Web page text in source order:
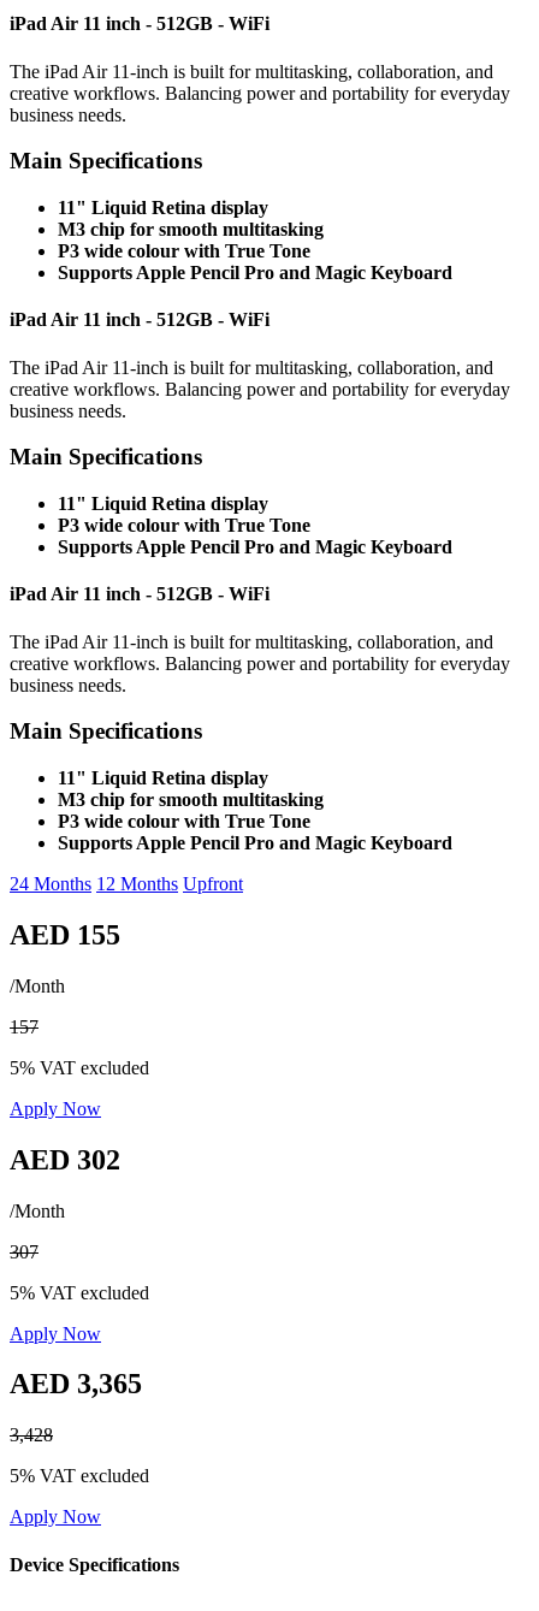
iPad Air 11 inch - 512GB - WiFi
The iPad Air 11-inch is built for multitasking, collaboration, and
creative workflows. Balancing power and portability for everyday
business needs.
Main Specifications
11" Liquid Retina display
M3 chip for smooth multitasking
P3 wide colour with True Tone
Supports Apple Pencil Pro and Magic Keyboard
iPad Air 11 inch - 512GB - WiFi
The iPad Air 11-inch is built for multitasking, collaboration, and
creative workflows. Balancing power and portability for everyday
business needs.
Main Specifications
11" Liquid Retina display
P3 wide colour with True Tone
Supports Apple Pencil Pro and Magic Keyboard
iPad Air 11 inch - 512GB - WiFi
The iPad Air 11-inch is built for multitasking, collaboration, and
creative workflows. Balancing power and portability for everyday
business needs.
Main Specifications
11" Liquid Retina display
M3 chip for smooth multitasking
P3 wide colour with True Tone
Supports Apple Pencil Pro and Magic Keyboard
24 Months 12 Months Upfront
AED 155
/Month
157
5% VAT excluded
Apply Now
AED 302
/Month
307
5% VAT excluded
Apply Now
AED 3,365
3,428
5% VAT excluded
Apply Now
Device Specifications